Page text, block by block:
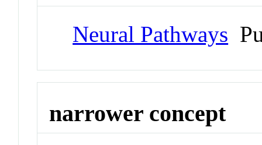
Neural Pathways
narrower concept